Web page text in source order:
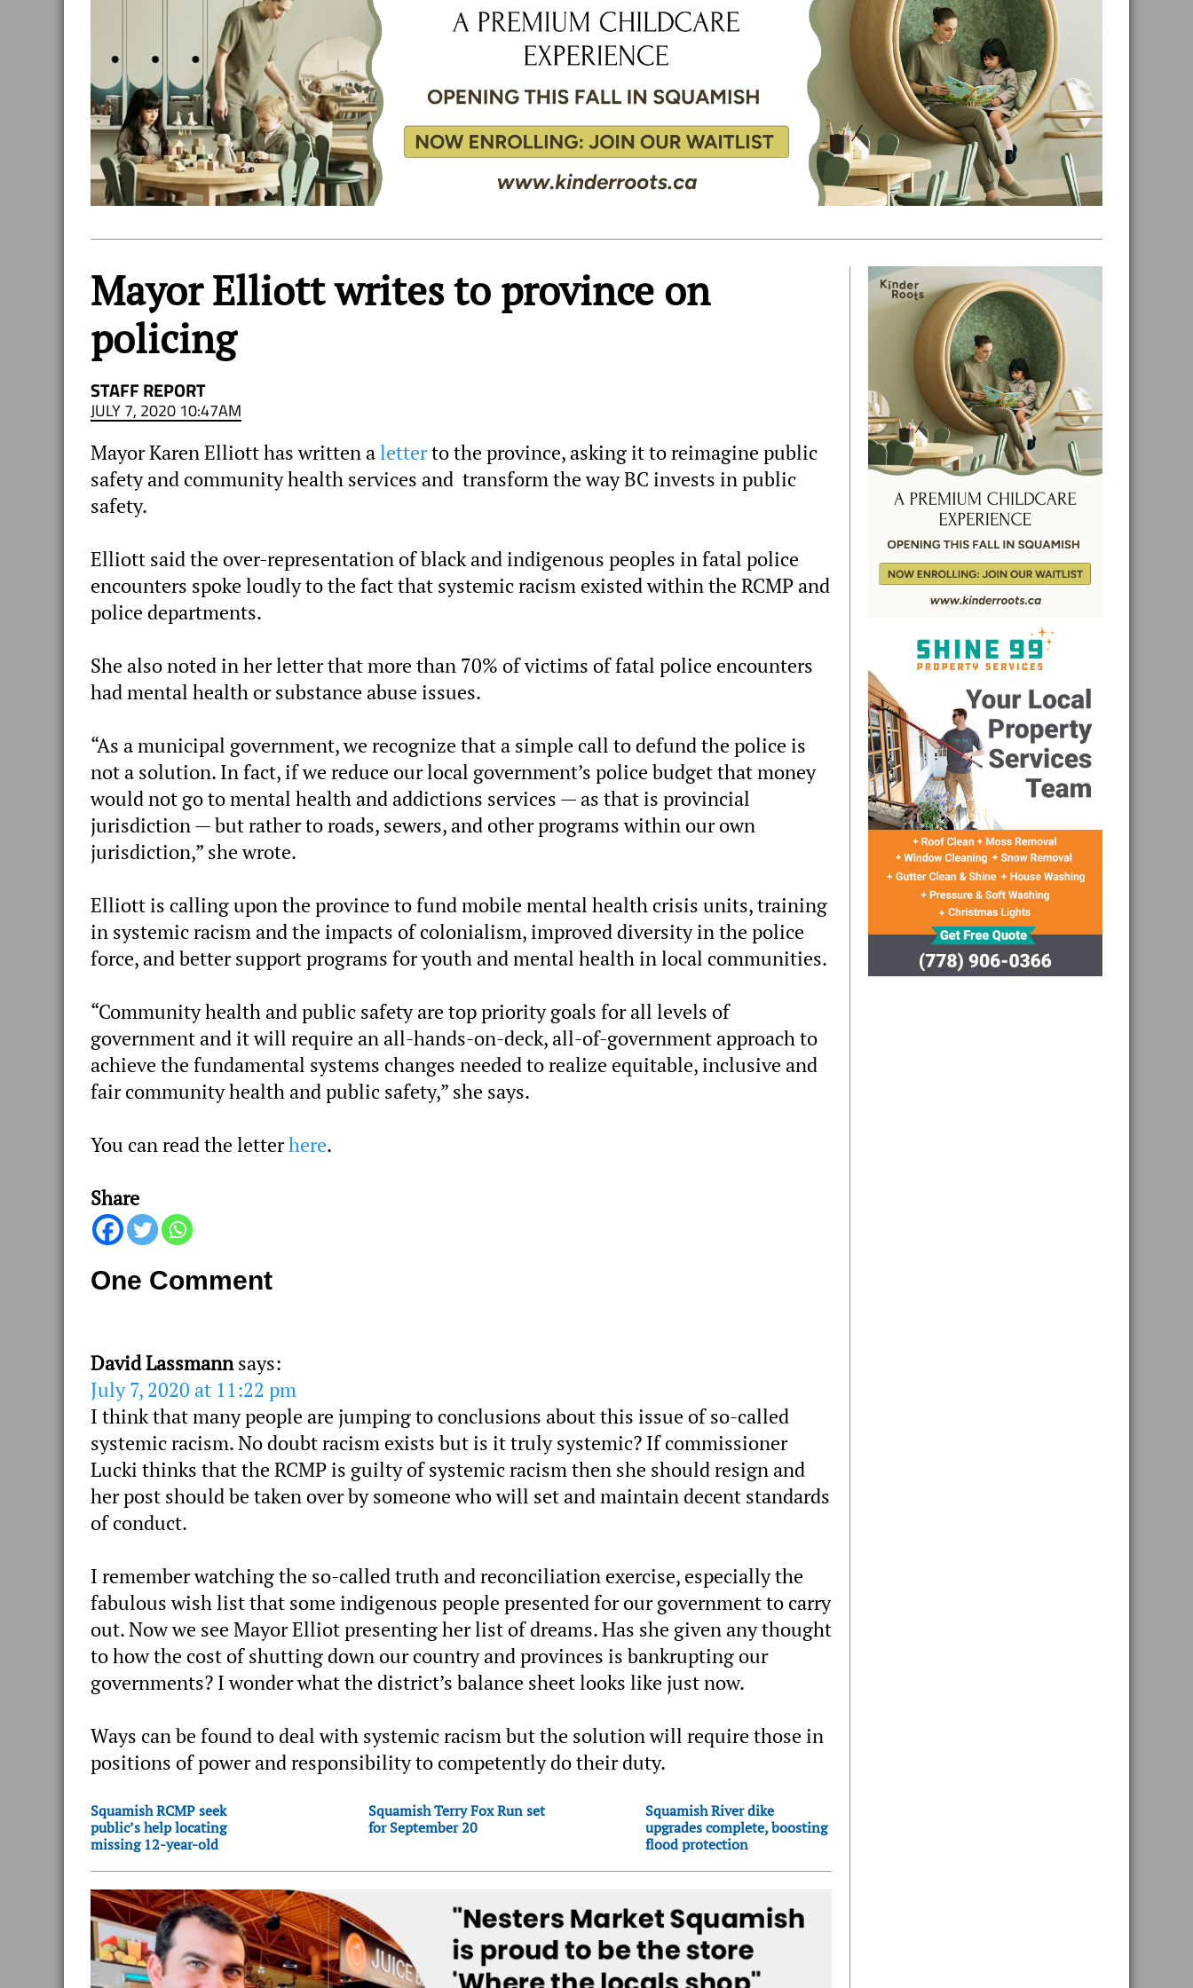
Mayor Elliott writes to province on
policing
STAFF REPORT
JULY 7, 2020 10:47AM
Mayor Karen Elliott has written aletterto the province, asking it to reimagine public
safety and community health services and transform the way BC invests in public
safety.
Elliott said the over-representation of black and indigenous peoples in fatal police
encounters spoke loudly to the fact that systemic racism existed within the RCMP and
police departments.
She also noted in her letter that more than 70% of victims of fatal police encounters
had mental health or substance abuse issues.
“As a municipal government, we recognize that a simple call to defund the police is
not a solution. In fact, if we reduce our local government’s police budget that money
would not go to mental health and addictions services — as that is provincial
jurisdiction — but rather to roads, sewers, and other programs within our own
jurisdiction,” she wrote.
Elliott is calling upon the province to fund mobile mental health crisis units, training
in systemic racism and the impacts of colonialism, improved diversity in the police
force, and better support programs for youth and mental health in local communities.
“Community health and public safety are top priority goals for all levels of
government and it will require an all-hands-on-deck, all-of-government approach to
achieve the fundamental systems changes needed to realize equitable, inclusive and
fair community health and public safety,” she says.
You can read the letterhere.
Share
One Comment
David Lassmann says:
July 7, 2020 at 11:22 pm
I think that many people are jumping to conclusions about this issue of so-called
systemic racism. No doubt racism exists but is it truly systemic? If commissioner
Lucki thinks that the RCMP is guilty of systemic racism then she should resign and
her post should be taken over by someone who will set and maintain decent standards
of conduct.
I remember watching the so-called truth and reconciliation exercise, especially the
fabulous wish list that some indigenous people presented for our government to carry
out. Now we see Mayor Elliot presenting her list of dreams. Has she given any thought
to how the cost of shutting down our country and provinces is bankrupting our
governments? I wonder what the district’s balance sheet looks like just now.
Ways can be found to deal with systemic racism but the solution will require those in
positions of power and responsibility to competently do their duty.
Squamish RCMP seek
public’s help locating
missing 12-year-old
Squamish Terry Fox Run set
for September 20
Squamish River dike
upgrades complete, boosting
flood protection
Primary
Sidebar